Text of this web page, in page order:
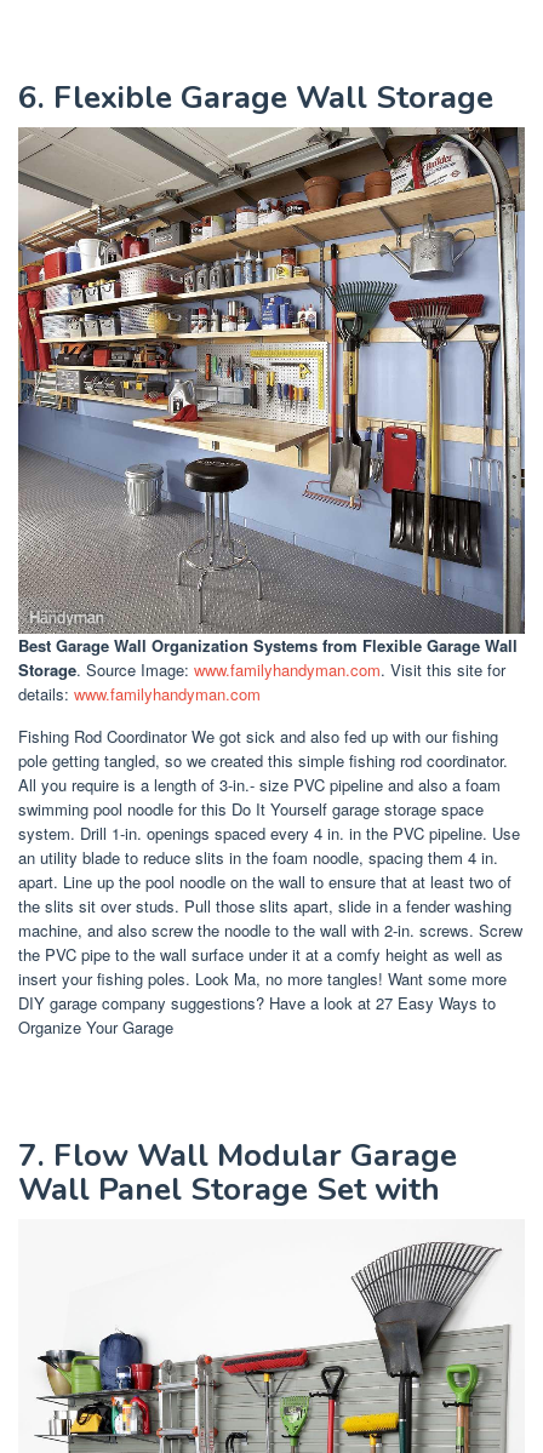
6. Flexible Garage Wall Storage
Best Garage Wall Organization Systems from Flexible Garage Wall
Storage. Source Image: www.familyhandyman.com. Visit this site for
details: www.familyhandyman.com
Fishing Rod Coordinator We got sick and also fed up with our fishing
pole getting tangled, so we created this simple fishing rod coordinator.
All you require is a length of 3-in.- size PVC pipeline and also a foam
swimming pool noodle for this Do It Yourself garage storage space
system. Drill 1-in. openings spaced every 4 in. in the PVC pipeline. Use
an utility blade to reduce slits in the foam noodle, spacing them 4 in.
apart. Line up the pool noodle on the wall to ensure that at least two of
the slits sit over studs. Pull those slits apart, slide in a fender washing
machine, and also screw the noodle to the wall with 2-in. screws. Screw
the PVC pipe to the wall surface under it at a comfy height as well as
insert your fishing poles. Look Ma, no more tangles! Want some more
DIY garage company suggestions? Have a look at 27 Easy Ways to
Organize Your Garage
7. Flow Wall Modular Garage
Wall Panel Storage Set with